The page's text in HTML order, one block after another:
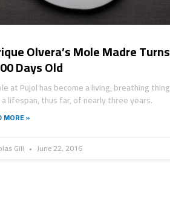
Olvera’s Mole Madre Turns
Days Old
at Pujol has become a living, breathing thing
lifespan, thus far, of nearly three years.
MORE »
Gill June 22, 2016